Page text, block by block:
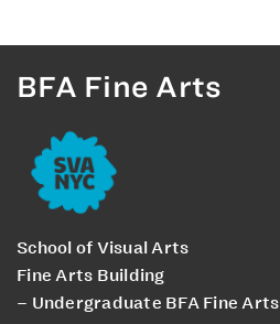
BFA Fine Arts
School of Visual Arts
Fine Arts Building
– Undergraduate BFA Fine Arts